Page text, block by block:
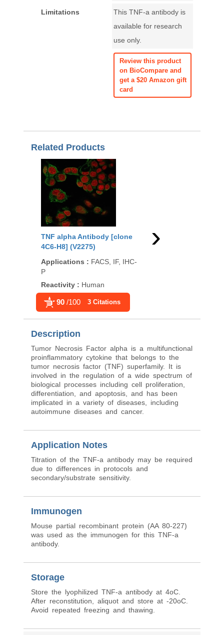
Limitations
This TNF-a antibody is
available for research
use only.
Review this product
on BioCompare and
get a $20 Amazon gift
card
Related Products
TNF alpha Antibody [clone
4C6-H8] (V2275)
Applications : FACS, IF, IHC-
P
Reactivity : Human
90 /100 3 Citations
TNF alpha Antibody
TNFA/1172] (V2898)
›
Description
Tumor Necrosis Factor alpha is a multifunctional
proinflammatory cytokine that belongs to the
tumor necrosis factor (TNF) superfamily. It is
involved in the regulation of a wide spectrum of
biological processes including cell proliferation,
differentiation, and apoptosis, and has been
implicated in a variety of diseases, including
autoimmune diseases and cancer.
Application Notes
Titration of the TNF-a antibody may be required
due to differences in protocols and
secondary/substrate sensitivity.
Immunogen
Mouse partial recombinant protein (AA 80-227)
was used as the immunogen for this TNF-a
antibody.
Storage
Store the lyophilized TNF-a antibody at 4oC.
After reconstitution, aliquot and store at -20oC.
Avoid repeated freezing and thawing.